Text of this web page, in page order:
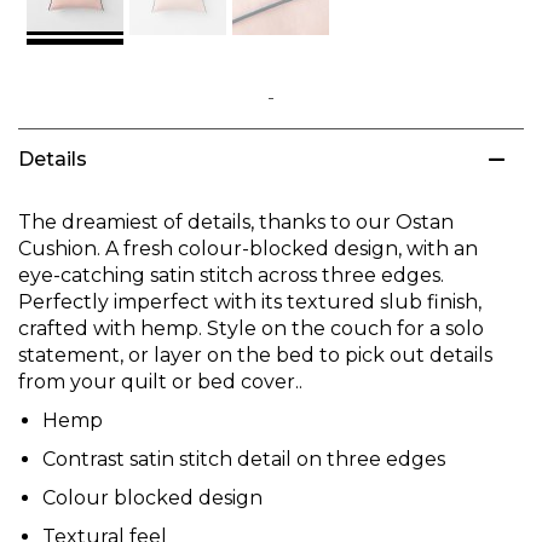
to
the
of
the
images
gallery
Details
The dreamiest of details, thanks to our Ostan
Cushion. A fresh colour-blocked design, with an
eye-catching satin stitch across three edges.
Perfectly imperfect with its textured slub finish,
crafted with hemp. Style on the couch for a solo
statement, or layer on the bed to pick out details
from your quilt or bed cover..
Hemp
Contrast satin stitch detail on three edges
Colour blocked design
Textural feel